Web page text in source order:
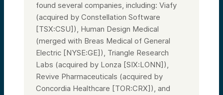
found several companies, including: Viafy
(acquired by Constellation Software
[TSX:CSU]), Human Design Medical
(merged with Breas Medical of General
Electric [NYSE:GE]), Triangle Research
Labs (acquired by Lonza [SIX:LONN]),
Revive Pharmaceuticals (acquired by
Concordia Healthcare [TOR:CRX]), and